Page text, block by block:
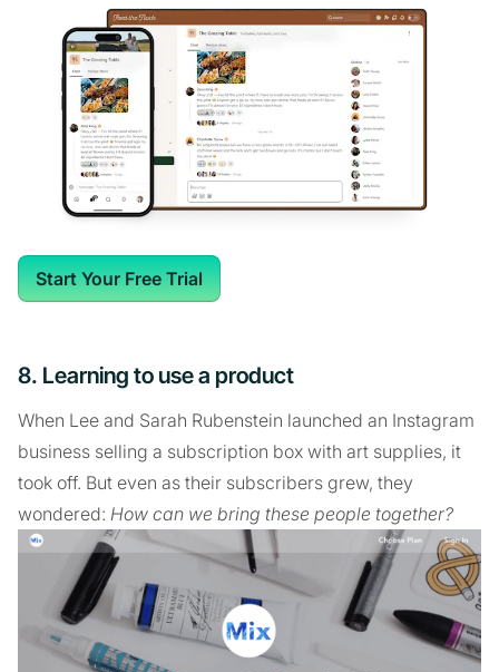
Start Your Free Trial
8. Learning to use a product
When Lee and Sarah Rubenstein launched an Instagram
business selling a subscription box with art supplies, it
took off. But even as their subscribers grew, they
wondered: How can we bring these people together?